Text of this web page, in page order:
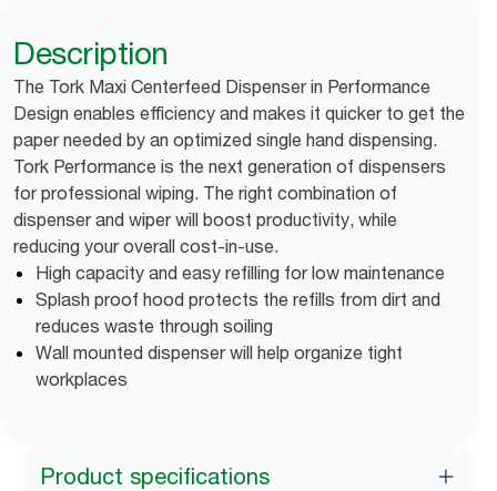
Description
The Tork Maxi Centerfeed Dispenser in Performance
Design enables efficiency and makes it quicker to get the
paper needed by an optimized single hand dispensing.
Tork Performance is the next generation of dispensers
for professional wiping. The right combination of
dispenser and wiper will boost productivity, while
reducing your overall cost-in-use.
High capacity and easy refilling for low maintenance
Splash proof hood protects the refills from dirt and
reduces waste through soiling
Wall mounted dispenser will help organize tight
workplaces
Product specifications